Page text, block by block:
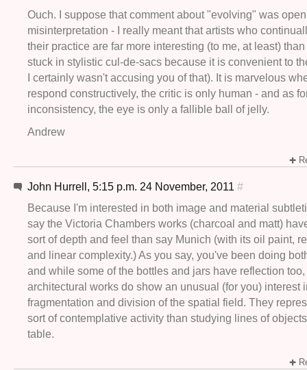
Ouch. I suppose that comment about "evolving" was
misinterpretation - I really meant that artists who
their practice are far more interesting (to me, at least)
stuck in stylistic cul-de-sacs because it is convenient to
I certainly wasn't accusing you of that). It is marvelous
respond constructively, the critic is only human - and as
inconsistency, the eye is only a fallible ball of jelly.
Andrew
John Hurrell, 5:15 p.m. 24 November, 2011 #
Because I'm interested in both image and material
say the Victoria Chambers works (charcoal and matt)
sort of depth and feel than say Munich (with its oil paint,
and linear complexity.) As you say, you've been doing
and while some of the bottles and jars have reflection too,
architectural works do show an unusual (for you) interest
fragmentation and division of the spatial field. They
sort of contemplative activity than studying lines of
table.